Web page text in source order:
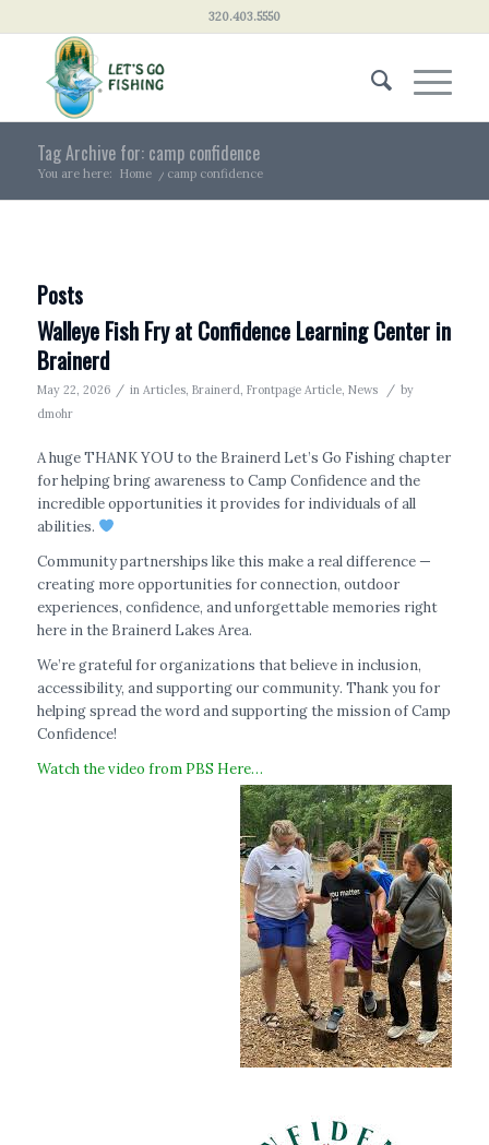
320.403.5550
Tag Archive for: camp confidence
You are here: Home / camp confidence
Posts
Walleye Fish Fry at Confidence Learning Center in
Brainerd
May 22, 2026 / in Articles, Brainerd, Frontpage Article, News / by
dmohr
A huge THANK YOU to the Brainerd Let’s Go Fishing chapter
for helping bring awareness to Camp Confidence and the
incredible opportunities it provides for individuals of all
abilities.
Community partnerships like this make a real difference —
creating more opportunities for connection, outdoor
experiences, confidence, and unforgettable memories right
here in the Brainerd Lakes Area.
We’re grateful for organizations that believe in inclusion,
accessibility, and supporting our community. Thank you for
helping spread the word and supporting the mission of Camp
Confidence!
Watch the video from PBS Here…